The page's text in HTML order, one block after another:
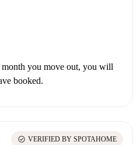
you move out, you will
booked.
check_circle VERIFIED BY SPOTAHOME